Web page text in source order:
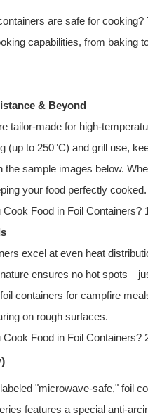
are safe for
capabilities, from baking
& Beyond
tailor-made for high-
(up to 250°C) and grill use,
the sample images below.
your food perfectly cooked.
excel at even heat
ensures no hot
containers for campfire
on rough surfaces.
"microwave-safe," foil
features a special anti-